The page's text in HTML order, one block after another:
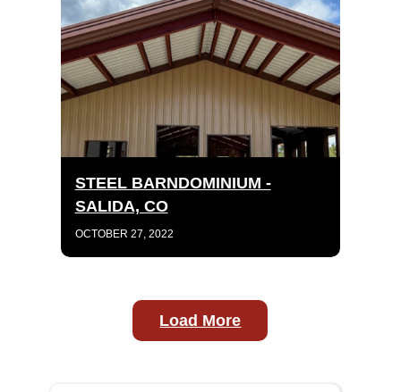
STEEL BARNDOMINIUM -
SALIDA, CO
OCTOBER 27, 2022
Load More